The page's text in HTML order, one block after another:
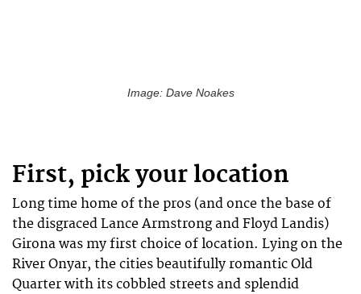
Image: Dave Noakes
First, pick your location
Long time home of the pros (and once the base of
the disgraced Lance Armstrong and Floyd Landis)
Girona was my first choice of location. Lying on the
River Onyar, the cities beautifully romantic Old
Quarter with its cobbled streets and splendid